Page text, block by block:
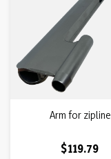
Arm for zipline
Price
$119.79